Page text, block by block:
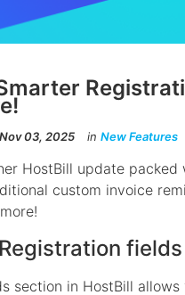
Nov 03, 2025 in New Features
HostBill update
custom invoice
fields
section in HostBill